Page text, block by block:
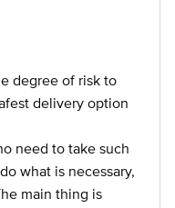
degree of risk to
delivery option
need to take such
what is necessary,
main thing is